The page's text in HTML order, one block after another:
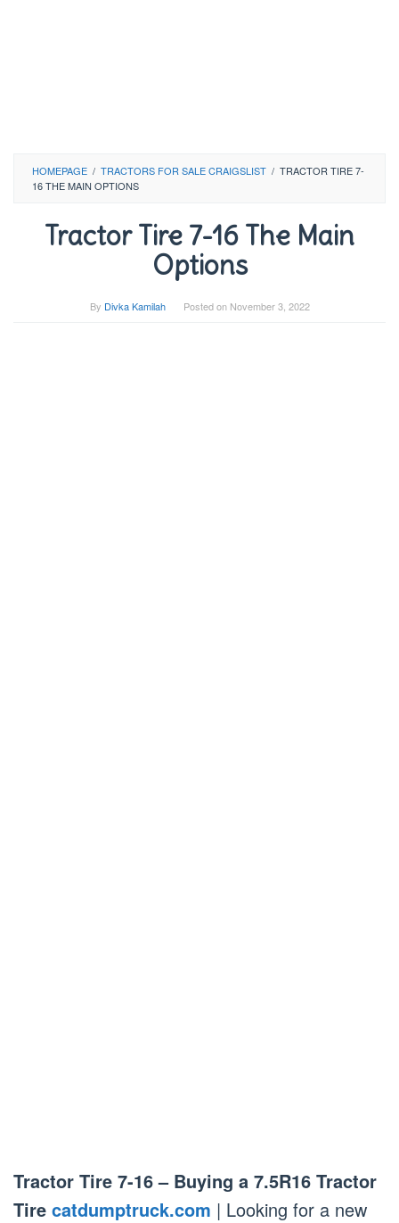
HOMEPAGE / TRACTORS FOR SALE CRAIGSLIST / TRACTOR TIRE 7-
16 THE MAIN OPTIONS
Tractor Tire 7-16 The Main
Options
By Divka Kamilah Posted on November 3, 2022
Tractor Tire 7-16 – Buying a 7.5R16 Tractor
Tire catdumptruck.com | Looking for a new